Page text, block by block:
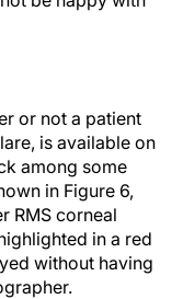
or not a patient
is available on
among some
in Figure 6,
RMS corneal
in a red
without having